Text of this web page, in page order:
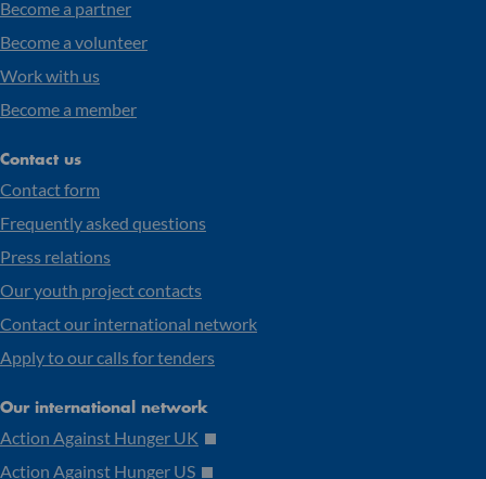
Become a partner
Become a volunteer
Work with us
Become a member
Contact us
Contact form
Frequently asked questions
Press relations
Our youth project contacts
Contact our international network
Apply to our calls for tenders
Our international network
Action Against Hunger UK
Action Against Hunger US